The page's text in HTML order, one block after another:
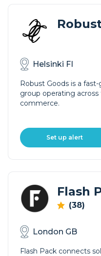
Helsinki FI
Robust Goods is a
group operating
commerce.
Set up alert
Flash
(38)
London GB
Flash Pack connects